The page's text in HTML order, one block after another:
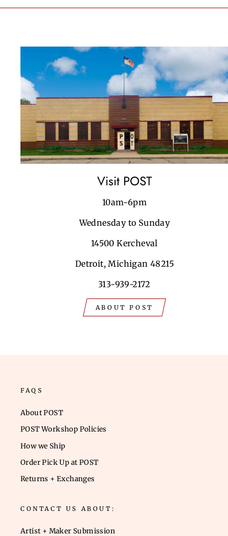
Visit POST
10am-6pm
Wednesday to Sunday
14500 Kercheval
Detroit, Michigan 48215
313-939-2172
ABOUT POST
FAQS
About POST
POST Workshop Policies
How we Ship
Order Pick Up at POST
Returns + Exchanges
CONTACT US ABOUT:
Artist + Maker Submission